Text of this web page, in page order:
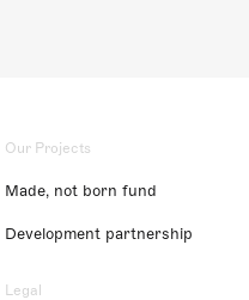
Our Projects
Made, not born fund
Development partnership
Legal